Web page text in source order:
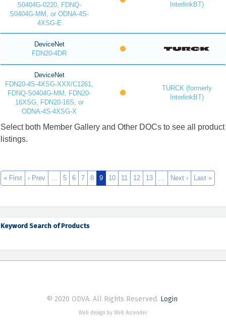
S0404G-0220, FDNQ-
S0404G-MM, or ODNA-4S-
4XSG-E
InterlinkBT)
DeviceNet
FDN20-4DR
DeviceNet
FDN20-4S-4XSG-XXX/C1261,
FDNQ-S0404G-MM, FDN20-
16XSG, FDN20-16S, or
ODNA-4S-4XSG-X
TURCK (formerly
InterlinkBT)
Select both Member Gallery and Other DOCs to see all product
listings.
« First ‹ Prev … 5 6 7 8 9 10 11 12 13 … Next › Last »
Keyword Search of Products
© 2020 ODVA. All Rights Reserved. Login
Web design by Web Ascender